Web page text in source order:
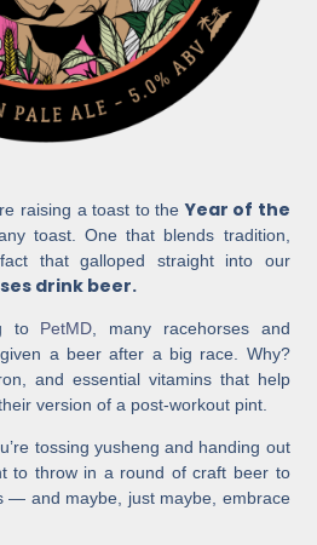
raising a toast to theYear of the
toast. One that blends tradition,
that galloped straight into our
drink beer.
to PetMD , many racehorses and
a beer after a big race. Why?
and essential vitamins that help
version of a post-workout pint.
tossing yusheng and handing out
to throw in a round of craft beer to
— and maybe, just maybe, embrace